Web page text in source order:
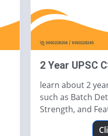
2 Year UPSC
learn about 2
such as Batch
Strength, and